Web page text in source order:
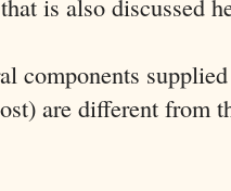
is also discussed
components
are different from